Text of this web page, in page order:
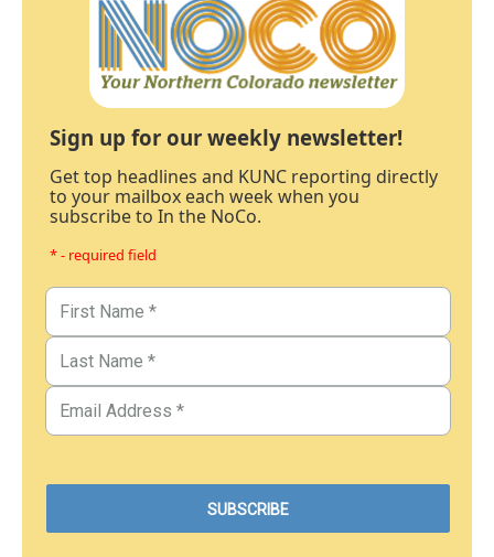
Sign up for our weekly newsletter!
Get top headlines and KUNC reporting directly
to your mailbox each week when you
subscribe to In the NoCo.
* - required field